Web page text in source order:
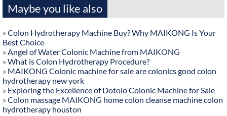
Maybe you like also
» Colon Hydrotherapy Machine Buy? Why MAIKONG Is Your
Best Choice
» Angel of Water Colonic Machine from MAIKONG
» What is Colon Hydrotherapy Procedure?
» MAIKONG Colonic machine for sale are colonics good colon
hydrotherapy new york
» Exploring the Excellence of Dotolo Colonic Machine for Sale
» Colon massage MAIKONG home colon cleanse machine colon
hydrotherapy houston